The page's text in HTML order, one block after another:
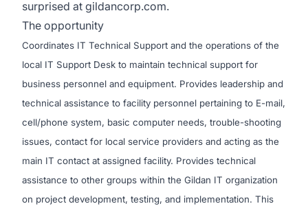
surprised at gildancorp.com.
The opportunity
Coordinates IT Technical Support and the operations of the
local IT Support Desk to maintain technical support for
business personnel and equipment. Provides leadership and
technical assistance to facility personnel pertaining to E-mail,
cell/phone system, basic computer needs, trouble-shooting
issues, contact for local service providers and acting as the
main IT contact at assigned facility. Provides technical
assistance to other groups within the Gildan IT organization
on project development, testing, and implementation. This